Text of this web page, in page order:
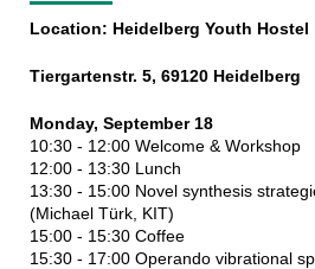
Location: Heidelberg Youth Hostel
Tiergartenstr. 5, 69120 Heidelberg
Monday, September 18
10:30 - 12:00 Welcome & Workshop
12:00 - 13:30 Lunch
13:30 - 15:00 Novel synthesis
(Michael Türk, KIT)
15:00 - 15:30 Coffee
15:30 - 17:00 Operando vibrational